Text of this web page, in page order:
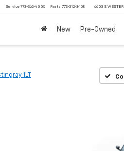
Service 773-362-4005 Parts 773-312-3458 6603 S
New Pre-Owned
1LT